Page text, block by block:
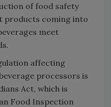
of food safety
products coming into
meet
affecting
processors is
Act, which is
Food Inspection